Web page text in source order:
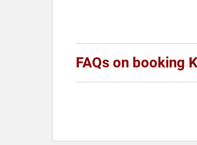
FAQs on booking